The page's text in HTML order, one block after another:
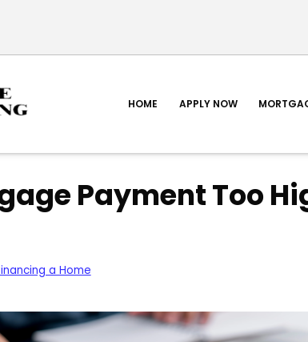
HOME APPLY NOW
Payment Too
a Home